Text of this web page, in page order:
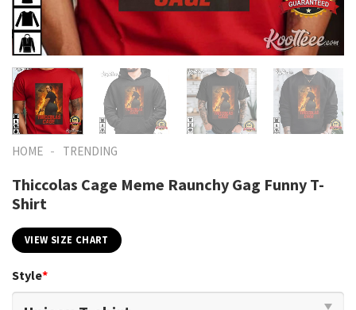
HOME - TRENDING
Thiccolas Cage Meme Raunchy Gag Funny T-
Shirt
VIEW SIZE CHART
Style*